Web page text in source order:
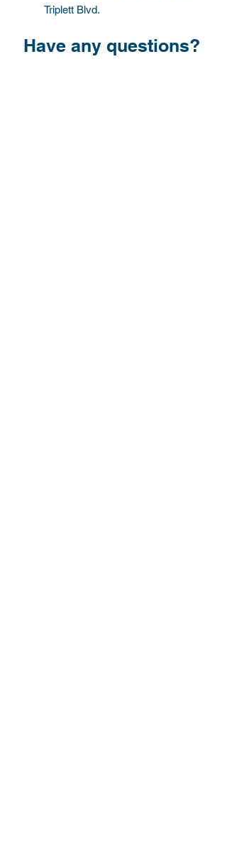
Triplett Blvd.
Have any questions?